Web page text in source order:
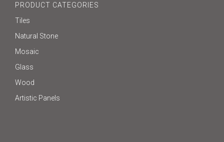
PRODUCT CATEGORIES
Tiles
Natural Stone
Mosaic
Glass
Wood
Artistic Panels